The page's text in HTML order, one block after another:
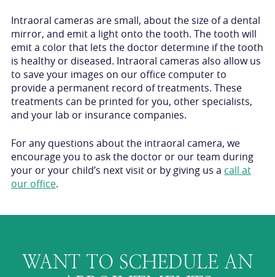
Intraoral cameras are small, about the size of a dental
mirror, and emit a light onto the tooth. The tooth will
emit a color that lets the doctor determine if the tooth
is healthy or diseased. Intraoral cameras also allow us
to save your images on our office computer to
provide a permanent record of treatments. These
treatments can be printed for you, other specialists,
and your lab or insurance companies.
For any questions about the intraoral camera, we
encourage you to ask the doctor or our team during
your or your child’s next visit or by giving us a call at
our office.
WANT TO SCHEDULE AN